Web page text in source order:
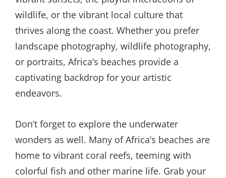
wildlife, or the vibrant local culture that
thrives along the coast. Whether you prefer
landscape photography, wildlife photography,
or portraits, Africa’s beaches provide a
captivating backdrop for your artistic
endeavors.
Don’t forget to explore the underwater
wonders as well. Many of Africa’s beaches are
home to vibrant coral reefs, teeming with
colorful fish and other marine life. Grab your